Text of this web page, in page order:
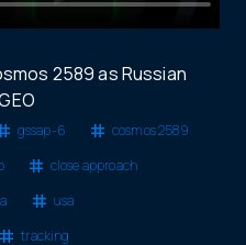
2589 as Russian
gssap-6
cosmos 2589
close approach
usa
tracking